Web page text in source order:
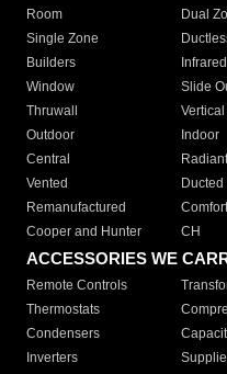
Room
Dual
Single Zone
Builders
Infrared
Window
Slide
Thruwall
Vertical
Outdoor
Indoor
Central
Vented
Ducted
Remanufactured
Cooper and Hunter
CH
ACCESSORIES WE
Remote Controls
Thermostats
Condensers
Inverters